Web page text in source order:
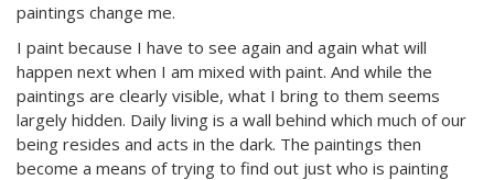
paintings change me.
I paint because I have to see again and again what will
happen next when I am mixed with paint. And while the
paintings are clearly visible, what I bring to them seems
largely hidden. Daily living is a wall behind which much of our
being resides and acts in the dark. The paintings then
become a means of trying to find out just who is painting